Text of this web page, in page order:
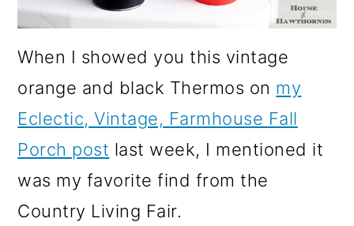
When I showed you this vintage
orange and black Thermos on my
Eclectic, Vintage, Farmhouse Fall
Porch post last week, I mentioned it
was my favorite find from the
Country Living Fair.